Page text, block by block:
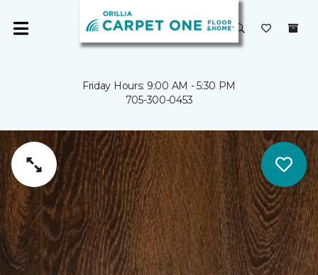
Friday Hours: 9:00 AM - 5:30 PM
705-300-0453